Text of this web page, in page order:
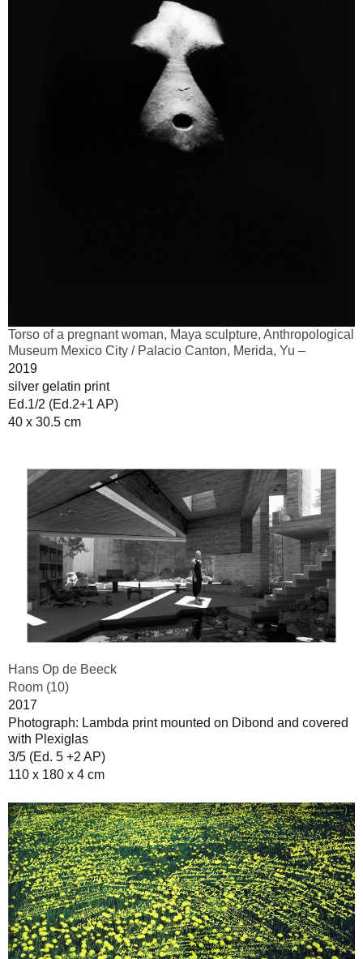
Torso of a pregnant woman, Maya sculpture, Anthropological
Museum Mexico City / Palacio Canton, Merida, Yu –
2019
silver gelatin print
Ed.1/2 (Ed.2+1 AP)
40 x 30.5 cm
Hans Op de Beeck
Room (10)
2017
Photograph: Lambda print mounted on Dibond and covered
with Plexiglas
3/5 (Ed. 5 +2 AP)
110 x 180 x 4 cm